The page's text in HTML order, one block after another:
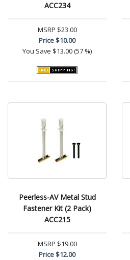
ACC234
MSRP $23.00
Price$10.00
You Save $13.00 (57 %)
Peerless-AV Metal Stud
Fastener Kit (2 Pack)
ACC215
MSRP $19.00
Price$12.00